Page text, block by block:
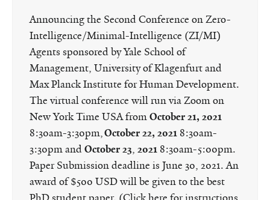
Announcing the Second Conference on Zero-
Intelligence/Minimal-Intelligence (ZI/MI)
Agents sponsored by Yale School of
Management, University of Klagenfurt and
Max Planck Institute for Human Development.
The virtual conference will run via Zoom on
New York Time USA fromOctober 21, 2021
8:30am-3:30pm,October 22, 2021 8:30am-
3:30pm andOctober 23, 2021 8:30am-5:00pm.
Paper Submission deadline is June 30, 2021. An
award of $500 USD will be given to the best